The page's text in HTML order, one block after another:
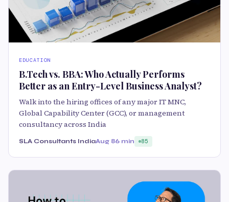
EDUCATION
B.Tech vs. BBA: Who Actually Performs
Better as an Entry-Level Business Analyst?
Walk into the hiring offices of any major IT MNC,
Global Capability Center (GCC), or management
consultancy across India
SLA Consultants IndiaAug 86 min 85